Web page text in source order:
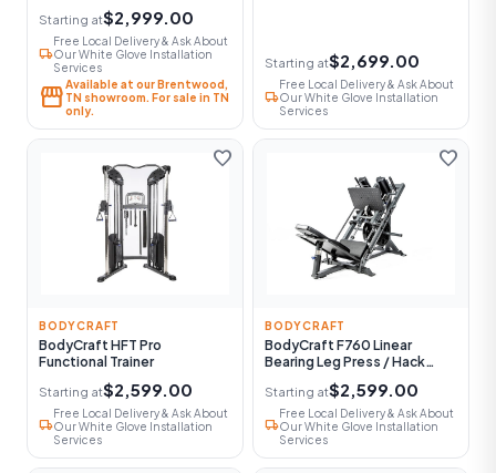
Starting at$2,999.00
local_shipping
Free Local Delivery & Ask About
Our White Glove Installation
Services
storefrontAvailable at our Brentwood,
TN showroom. For sale in TN
only.
Starting at$2,699.00
local_shipping
Free Local Delivery & Ask About
Our White Glove Installation
Services
favorite
BODYCRAFT
BodyCraft HFT Pro
Functional Trainer
Starting at$2,599.00
local_shipping
Free Local Delivery & Ask About
Our White Glove Installation
Services
favorite
BODYCRAFT
BodyCraft F760 Linear
Bearing Leg Press / Hack
Starting at$2,599.00
local_shipping
Free Local Delivery & Ask About
Our White Glove Installation
Services